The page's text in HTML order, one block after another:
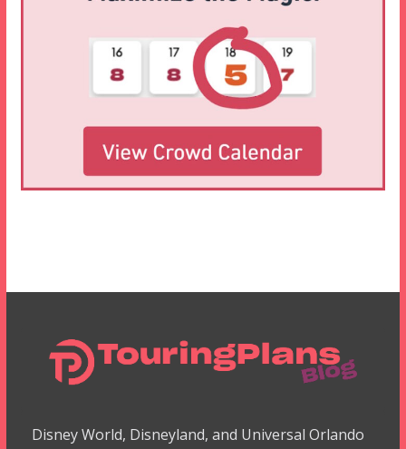
Disney World, Disneyland, and Universal Orlando